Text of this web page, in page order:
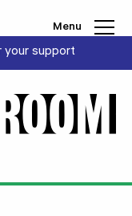
Menu
your support